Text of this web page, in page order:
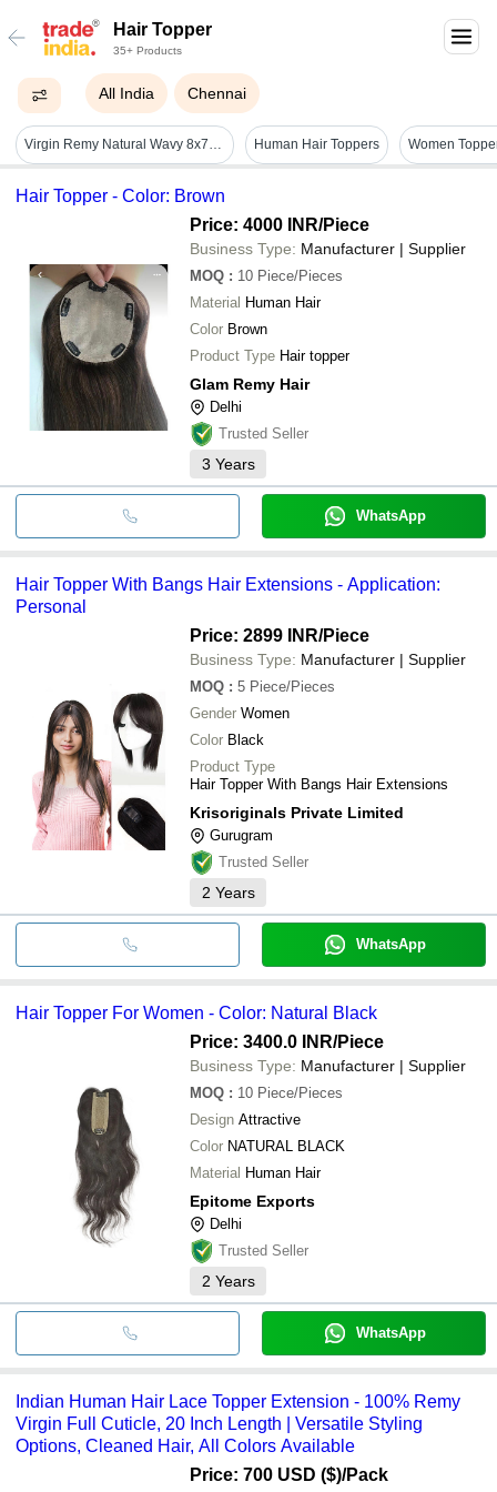
Hair Topper
35+ Products
All India Chennai
Virgin Remy Natural Wavy 8x7 Mirage Base Human Hair Topper - Human Hair Type: Indian Human Hair Toppers
Hair Topper - Color: Brown
Price: 4000 INR/Piece
Business Type: Manufacturer | Supplier
MOQ : 10 Piece/Pieces
Material Human Hair
Color Brown
Product Type Hair topper
Glam Remy Hair
Delhi
Trusted Seller
3 Years
WhatsApp
Hair Topper With Bangs Hair Extensions - Application:
Personal
Price: 2899 INR/Piece
Business Type: Manufacturer | Supplier
MOQ : 5 Piece/Pieces
Gender Women
Color Black
Product Type
Hair Topper With Bangs Hair Extensions
Krisoriginals Private Limited
Gurugram
Trusted Seller
2 Years
WhatsApp
Hair Topper For Women - Color: Natural Black
Price: 3400.0 INR/Piece
Business Type: Manufacturer | Supplier
MOQ : 10 Piece/Pieces
Design Attractive
Color NATURAL BLACK
Material Human Hair
Epitome Exports
Delhi
Trusted Seller
2 Years
WhatsApp
Indian Human Hair Lace Topper Extension - 100% Remy
Virgin Full Cuticle, 20 Inch Length | Versatile Styling
Options, Cleaned Hair, All Colors Available
Price: 700 USD ($)/Pack